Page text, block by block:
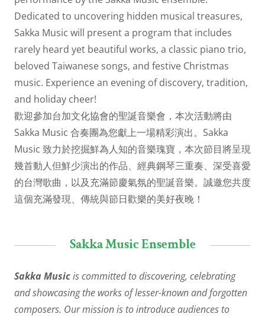
Dedicated to uncovering hidden musical treasures,
Sakka Music will present a program that includes
rarely heard yet beautiful works, a classic piano trio,
beloved Taiwanese songs, and festive Christmas
music. Experience an evening of discovery, tradition,
and holiday cheer!
歡迎參加台加文化協會的聖誕音樂會，本次活動將由
Sakka Music 合奏團為您獻上一場精彩演出。Sakka
Music 致力於挖掘鮮為人知的音樂瑰寶，本次節目將呈現
幾首動人但鮮少演出的作品、經典鋼琴三重奏、深受喜愛
的台灣歌曲，以及充滿節慶氣氛的聖誕音樂。誠邀您共度
這個充滿發現、傳統與節日歡樂的美好夜晚！
Sakka Music Ensemble
Sakka Musicis committed to discovering, celebrating
and showcasing the works of lesser-known and forgotten
composers. Our mission is to introduce audiences to